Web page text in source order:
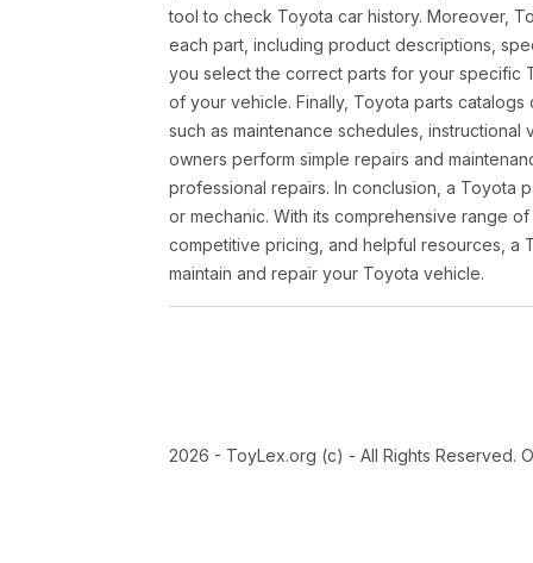
tool to check Toyota car history. Moreover,
each part, including product descriptions,
you select the correct parts for your specific
of your vehicle. Finally, Toyota parts
such as maintenance schedules,
owners perform simple repairs and
professional repairs. In conclusion, a Toyota
or mechanic. With its comprehensive range
competitive pricing, and helpful resources, a
maintain and repair your Toyota vehicle.
2026 - ToyLex.org (c) - All Rights Reserved.